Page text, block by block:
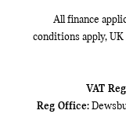
All finance
conditions apply,
VAT
Reg Office: